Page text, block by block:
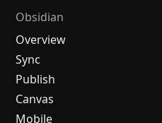
Obsidian
Overview
Sync
Publish
Canvas
Mobile